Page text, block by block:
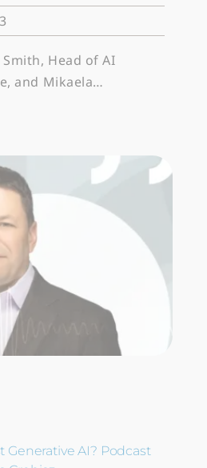
Head of AI
and Mikaela…
Generative AI? Podcast